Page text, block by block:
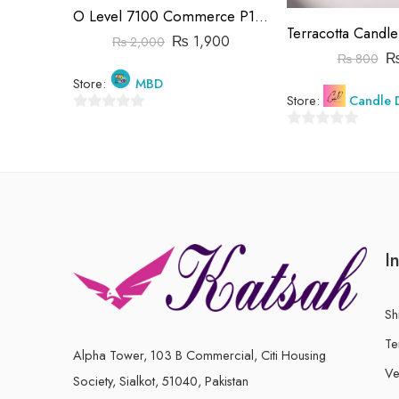
O Level 7100 Commerce P1&P2 Past Papers | 2019-2023 | Hassan Khalil
₨2,000 ₨ 1,900
Store: MBD
₨800
Store: Candle
Alpha Tower, 103 B Commercial, Citi Housing
Society, Sialkot, 51040, Pakistan